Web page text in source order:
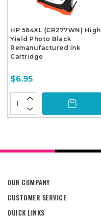
HP 564XL (CR277WN) High
Yield Photo Black
Remanufactured Ink
Cartridge
$6.95
OUR COMPANY
CUSTOMER SERVICE
QUICK LINKS